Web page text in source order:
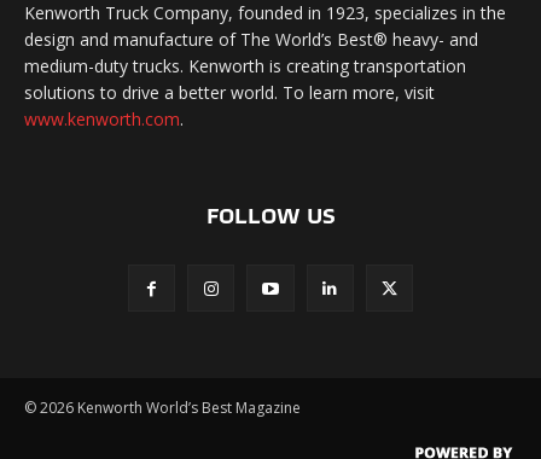
Kenworth Truck Company, founded in 1923, specializes in the
design and manufacture of The World’s Best® heavy- and
medium-duty trucks. Kenworth is creating transportation
solutions to drive a better world. To learn more, visit
www.kenworth.com.
FOLLOW US
©2026 Kenworth World’s Best Magazine